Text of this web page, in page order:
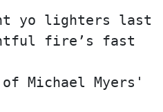
yo lighters last
fire’s fast
of Michael Myers'